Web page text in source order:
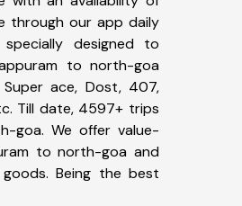
through our app daily
designed to
to north-goa
ace, Dost, 407,
Till date, 4597+ trips
goa. We offer value-
to north-goa and
Being the best